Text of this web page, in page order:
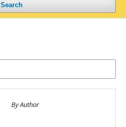
Search
By Author